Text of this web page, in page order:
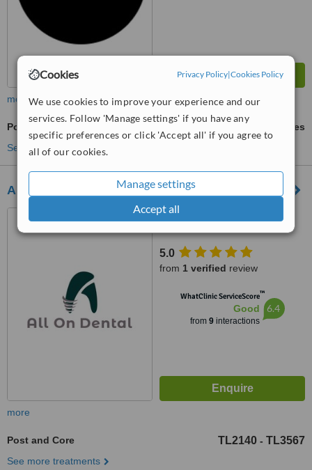
Cookies Privacy Policy|Cookies Policy
We use cookies to improve your experience and our
services. Follow 'Manage settings' if you have any
specific preferences or click 'Accept all' if you agree to
all of our cookies.
Manage settings
Accept all
more
Post and Core
ask us for prices
See more treatments
All on Dental Istanbul Turkey
Fulya, Ortaklar Cd. No:40,
5.0
from 1 verified review
WhatClinic ServiceScore™
Good
from 9interactions
6.4
more
Post and Core TL2140 - TL3567
See more treatments